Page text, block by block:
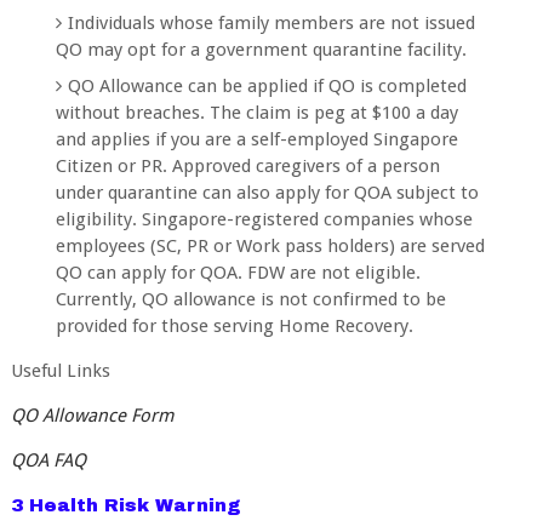
Individuals whose family members are not issued
QO may opt for a government quarantine facility.
QO Allowance can be applied if QO is completed
without breaches. The claim is peg at $100 a day
and applies if you are a self-employed Singapore
Citizen or PR. Approved caregivers of a person
under quarantine can also apply for QOA subject to
eligibility. Singapore-registered companies whose
employees (SC, PR or Work pass holders) are served
QO can apply for QOA. FDW are not eligible.
Currently, QO allowance is not confirmed to be
provided for those serving Home Recovery.
Useful Links
QO Allowance Form
QOA FAQ
3 Health Risk Warning